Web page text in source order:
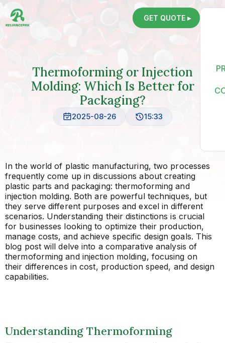
GET QUOTE ▸
Thermoforming or Injection
Molding: Which Is Better for
Packaging?
2025-08-26 15:33
In the world of plastic manufacturing, two processes
frequently come up in discussions about creating
plastic parts and packaging: thermoforming and
injection molding. Both are powerful techniques, but
they serve different purposes and excel in different
scenarios. Understanding their distinctions is crucial
for businesses looking to optimize their production,
manage costs, and achieve specific design goals. This
blog post will delve into a comparative analysis of
thermoforming and injection molding, focusing on
their differences in cost, production speed, and design
capabilities.
Understanding Thermoforming